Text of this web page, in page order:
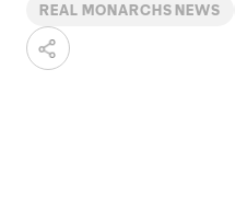
REAL MONARCHS NEWS